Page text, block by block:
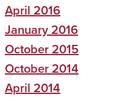
April 2016
January 2016
October 2015
October 2014
April 2014